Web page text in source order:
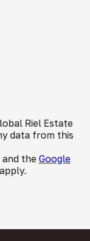
Riel Estate
data from this
and the Google
apply.